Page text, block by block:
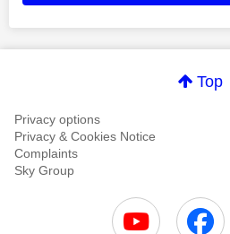
Top
Privacy options
Privacy & Cookies Notice
Complaints
Sky Group